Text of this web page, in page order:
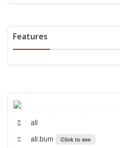
Features
ali
ali.bum
Click to see